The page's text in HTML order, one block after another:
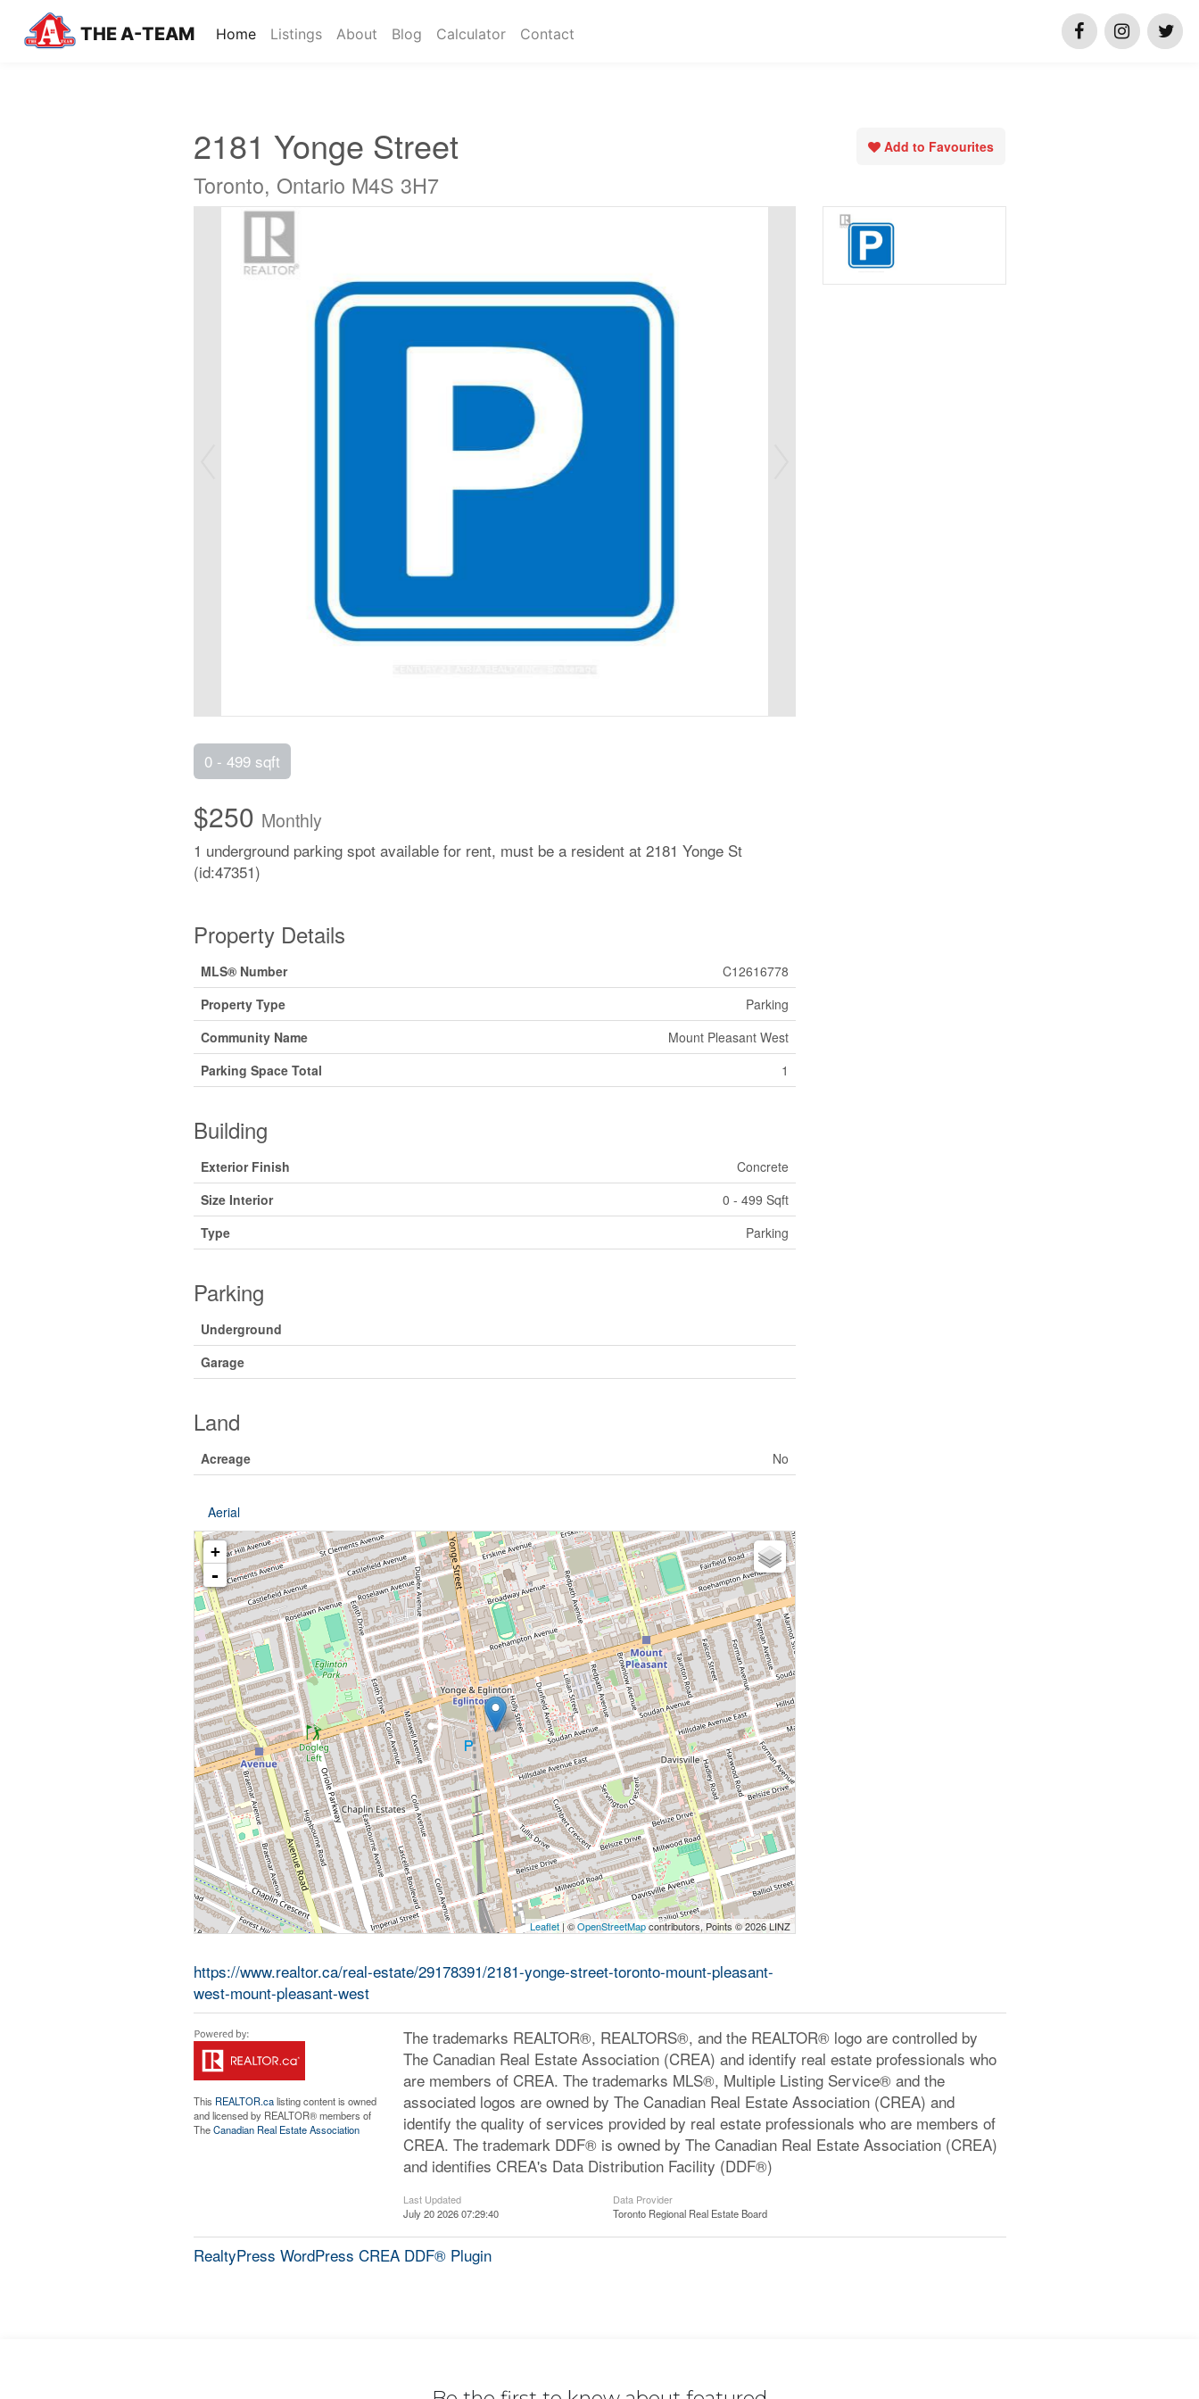
THE A-TEAM Home(current)
Listings About Blog Calculator Contact
2181 Yonge Street
Toronto, Ontario M4S 3H7
Add to Favourites
0 - 499 sqft
$250 Monthly
1 underground parking spot available for rent, must be a resident at 2181 Yonge St
(id:47351)
Property Details
MLS® Number
C12616778
Property Type
Parking
Community Name
Mount Pleasant West
Parking Space Total
1
Building
Exterior Finish
Concrete
Size Interior
0 - 499 Sqft
Type
Parking
Parking
Underground
Garage
Land
Acreage No
Aerial
+
-
Leaflet| ©OpenStreetMapcontributors, Points © 2026 LINZ
https://www.realtor.ca/real-estate/29178391/2181-yonge-street-toronto-mount-pleasant-
west-mount-pleasant-west
This REALTOR.calisting content is owned
and licensed by REALTOR® members of
TheCanadian Real Estate Association
The trademarks REALTOR®, REALTORS®, and the REALTOR® logo are controlled by
The Canadian Real Estate Association (CREA) and identify real estate professionals who
are members of CREA. The trademarks MLS®, Multiple Listing Service® and the
associated logos are owned by The Canadian Real Estate Association (CREA) and
identify the quality of services provided by real estate professionals who are members of
CREA. The trademark DDF® is owned by The Canadian Real Estate Association (CREA)
and identifies CREA's Data Distribution Facility (DDF®)
Last Updated
July 20 2026 07:29:40
Data Provider
Toronto Regional Real Estate Board
RealtyPress WordPress CREA DDF® Plugin